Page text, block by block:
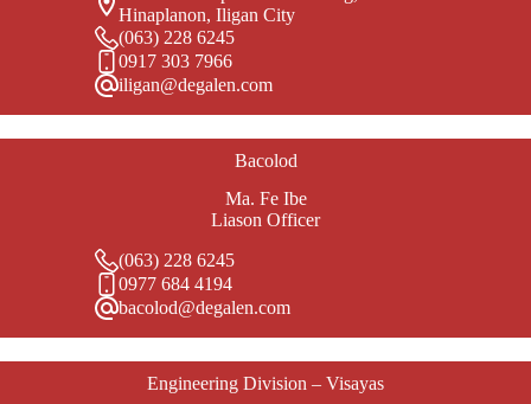
Hinaplanon, Iligan City
(063) 228 6245
0917 303 7966
iligan@degalen.com
Bacolod
Ma. Fe Ibe
Liason Officer
(063) 228 6245
0977 684 4194
bacolod@degalen.com
Engineering Division – Visayas